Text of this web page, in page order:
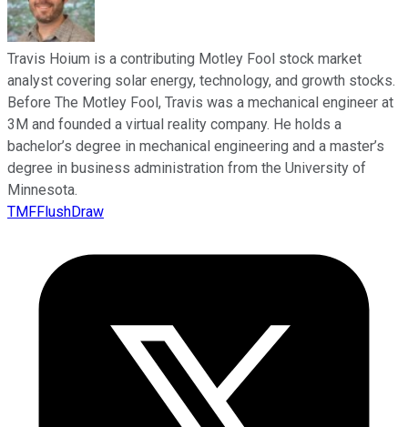
Travis Hoium is a contributing Motley Fool stock market
analyst covering solar energy, technology, and growth stocks.
Before The Motley Fool, Travis was a mechanical engineer at
3M and founded a virtual reality company. He holds a
bachelor’s degree in mechanical engineering and a master’s
degree in business administration from the University of
Minnesota.
TMFFlushDraw